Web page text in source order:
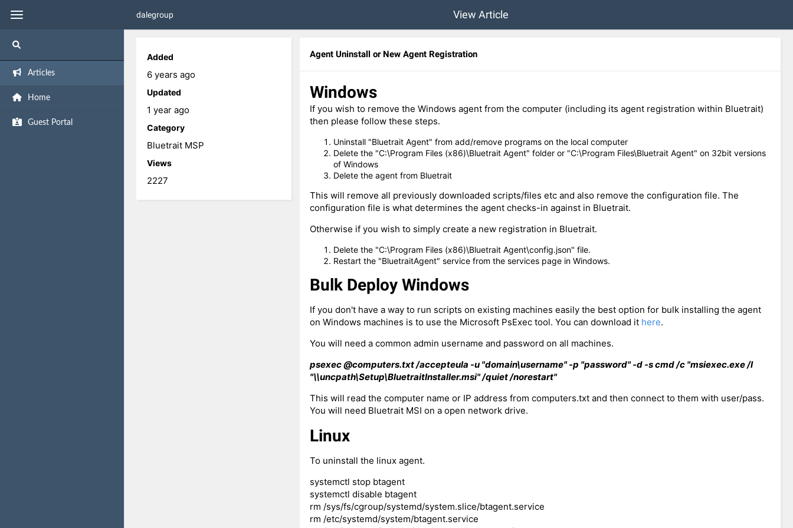
Articles
Home
Guest Portal
dalegroup View Article
Added
6 years ago
Updated
1 year ago
Category
Bluetrait MSP
Views
2227
Agent Uninstall or New Agent Registration
Windows
If you wish to remove the Windows agent from the computer (including its agent registration within Bluetrait)
then please follow these steps.
Uninstall "Bluetrait Agent" from add/remove programs on the local computer
Delete the "C:\Program Files (x86)\Bluetrait Agent" folder or "C:\Program Files\Bluetrait Agent" on 32bit versions
of Windows
Delete the agent from Bluetrait
This will remove all previously downloaded scripts/files etc and also remove the configuration file. The
configuration file is what determines the agent checks-in against in Bluetrait.
Otherwise if you wish to simply create a new registration in Bluetrait.
Delete the "C:\Program Files (x86)\Bluetrait Agent\config.json" file.
Restart the "BluetraitAgent" service from the services page in Windows.
Bulk Deploy Windows
If you don't have a way to run scripts on existing machines easily the best option for bulk installing the agent
on Windows machines is to use the Microsoft PsExec tool. You can download it here.
You will need a common admin username and password on all machines.
psexec @computers.txt /accepteula -u "domain\username" -p "password" -d -s cmd /c "msiexec.exe /I
"\\uncpath\Setup\BluetraitInstaller.msi" /quiet /norestart"
This will read the computer name or IP address from computers.txt and then connect to them with user/pass.
You will need Bluetrait MSI on a open network drive.
Linux
To uninstall the linux agent.
systemctl stop btagent
systemctl disable btagent
rm /sys/fs/cgroup/systemd/system.slice/btagent.service
rm /etc/systemd/system/btagent.service